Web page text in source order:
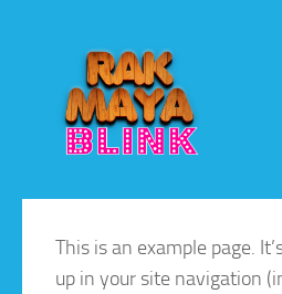
This is an example page.
up in your site navigation